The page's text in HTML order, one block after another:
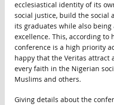
ecclesiastical identity of its
social justice, build the social
its graduates while also being
excellence. This, according
conference is a high priority
happy that the Veritas attract
every faith in the Nigerian
Muslims and others.
Giving details about the